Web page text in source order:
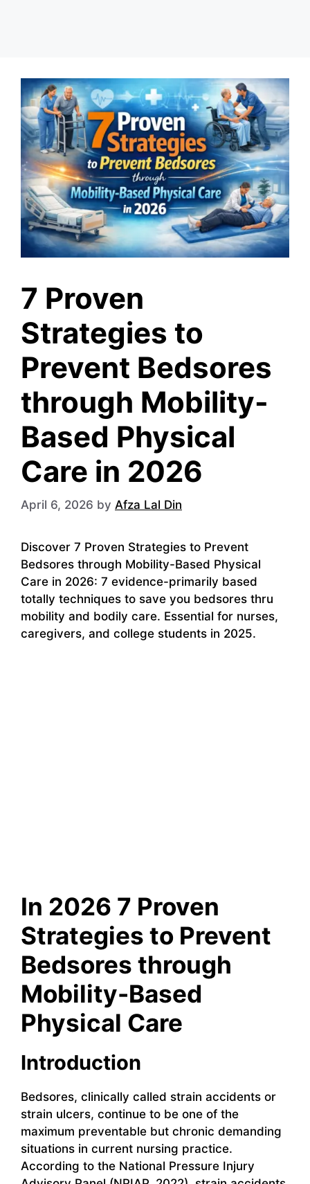
7 Proven
Strategies to
Prevent Bedsores
through Mobility-
Based Physical
Care in 2026
April 6, 2026 by Afza Lal Din
Discover 7 Proven Strategies to Prevent
Bedsores through Mobility-Based Physical
Care in 2026: 7 evidence-primarily based
totally techniques to save you bedsores thru
mobility and bodily care. Essential for nurses,
caregivers, and college students in 2025.
In 2026 7 Proven
Strategies to Prevent
Bedsores through
Mobility-Based
Physical Care
Introduction
Bedsores, clinically called strain accidents or
strain ulcers, continue to be one of the
maximum preventable but chronic demanding
situations in current nursing practice.
According to the National Pressure Injury